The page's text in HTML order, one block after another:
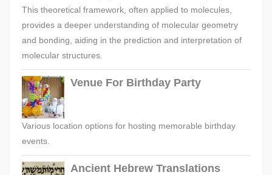
This theoretical framework, often applied to molecules,
provides a deeper understanding of molecular geometry
and bonding, aiding in the prediction and interpretation of
molecular structures.
Venue For Birthday Party
Various location options for hosting memorable birthday
events.
Ancient Hebrew Translations